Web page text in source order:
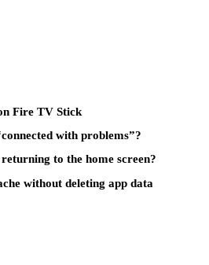
Fire TV Stick
with problems”?
to the home screen?
without deleting app data